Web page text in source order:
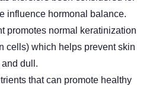
influence hormonal balance.
promotes normal keratinization
cells) which helps prevent skin
dull.
that can promote healthy